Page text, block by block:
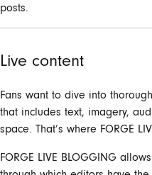
posts.
Live content
Fans want to dive into
that includes text, imagery,
space. That’s where FORGE
FORGE LIVE BLOGGING allows